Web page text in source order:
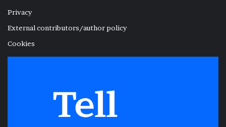
Privacy
External contributors/author policy
Cookies